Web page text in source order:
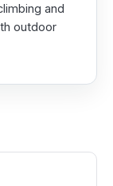
and
outdoor